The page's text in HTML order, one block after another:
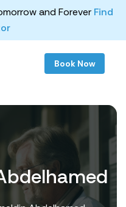
and Forever Find
Book Now